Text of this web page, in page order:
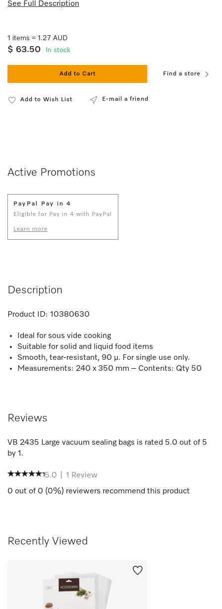
See Full Description
1 items = 1.27 AUD
$ 63.50 In stock
Add to Cart Find a store
Add to Wish List E-mail a friend
Active Promotions
PayPal Pay in 4
Eligible for Pay in 4 with PayPal
Learn more
Description
Product ID: 10380630
Ideal for sous vide cooking
Suitable for solid and liquid food items
Smooth, tear-resistant, 90 µ. For single use only.
Measurements: 240 x 350 mm – Contents: Qty 50
Reviews
VB 2435 Large vacuum sealing bags is rated 5.0 out of 5
by 1 .
5.0 1
Review
0 out of 0 (0%) reviewers recommend this product
Recently Viewed